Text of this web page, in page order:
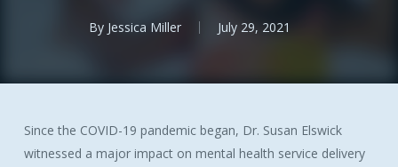
By Jessica Miller July 29, 2021
Since the COVID-19 pandemic began, Dr. Susan Elswick
witnessed a major impact on mental health service delivery